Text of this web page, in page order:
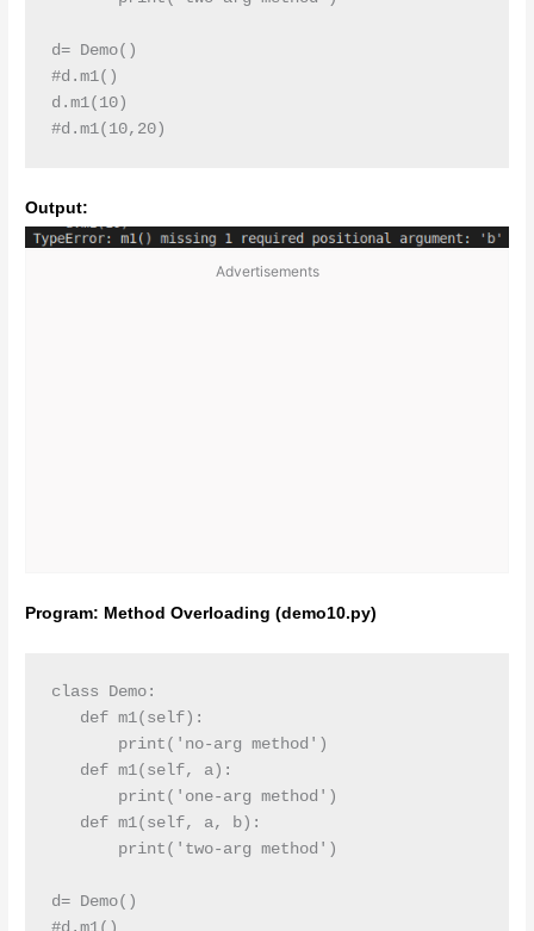
d= Demo()
#d.m1()
d.m1(10)
#d.m1(10,20)
Output:
Advertisements
Program: Method Overloading (demo10.py)
class Demo:
   def m1(self):
       print('no-arg method')
   def m1(self, a):
       print('one-arg method')
   def m1(self, a, b):
       print('two-arg method')
d= Demo()